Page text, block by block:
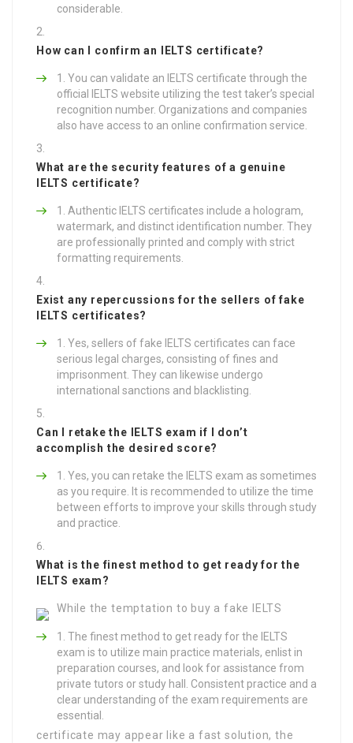
considerable.
How can I confirm an IELTS certificate?
You can validate an IELTS certificate through the
official IELTS website utilizing the test taker’s special
recognition number. Organizations and companies
also have access to an online confirmation service.
What are the security features of a genuine
IELTS certificate?
Authentic IELTS certificates include a hologram,
watermark, and distinct identification number. They
are professionally printed and comply with strict
formatting requirements.
Exist any repercussions for the sellers of fake
IELTS certificates?
Yes, sellers of fake IELTS certificates can face
serious legal charges, consisting of fines and
imprisonment. They can likewise undergo
international sanctions and blacklisting.
Can I retake the IELTS exam if I don’t
accomplish the desired score?
Yes, you can retake the IELTS exam as sometimes
as you require. It is recommended to utilize the time
between efforts to improve your skills through study
and practice.
What is the finest method to get ready for the
IELTS exam?
The finest method to get ready for the IELTS
exam is to utilize main practice materials, enlist in
preparation courses, and look for assistance from
private tutors or study hall. Consistent practice and a
clear understanding of the exam requirements are
essential.
While the temptation to buy a fake IELTS
certificate may appear like a fast solution, the